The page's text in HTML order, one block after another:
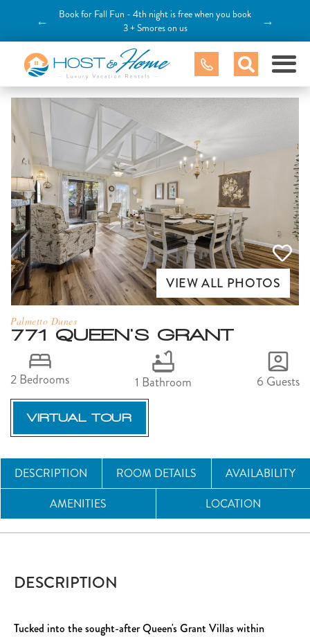
←
Book for Fall Fun - 4th night is free when you book
3 + Smores on us
→
VIEW ALL PHOTOS
Palmetto Dunes
771 QUEEN'S GRANT
2 Bedrooms 1 Bathroom 6 Guests
VIRTUAL TOUR
DESCRIPTION ROOM DETAILS
AVAILABILITY
AMENITIES
LOCATION
DESCRIPTION
Tucked into the sought-after Queen's Grant Villas within